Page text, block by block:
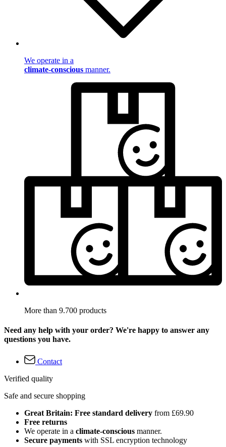
We operate in a
climate-conscious manner.
More than 9.700 products
Need any help with your order? We're happy to answer any
questions you have.
Contact
Verified quality
Safe and secure shopping
Great Britain: Free standard delivery from £69.90
Free returns
We operate in a climate-conscious manner.
Secure payments with SSL encryption technology